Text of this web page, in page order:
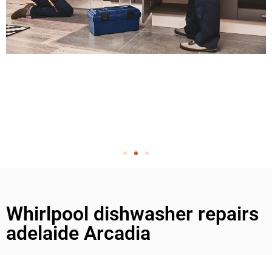
Whirlpool dishwasher repairs
adelaide Arcadia